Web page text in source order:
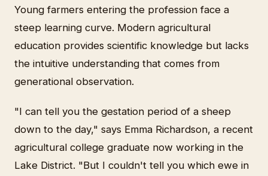
Young farmers entering the profession face a
steep learning curve. Modern agricultural
education provides scientific knowledge but lacks
the intuitive understanding that comes from
generational observation.
"I can tell you the gestation period of a sheep
down to the day," says Emma Richardson, a recent
agricultural college graduate now working in the
Lake District. "But I couldn't tell you which ewe in